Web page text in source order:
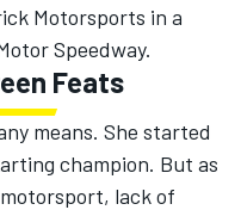
Motorsports in a
Speedway.
Feats
means. She started
champion. But as
lack of